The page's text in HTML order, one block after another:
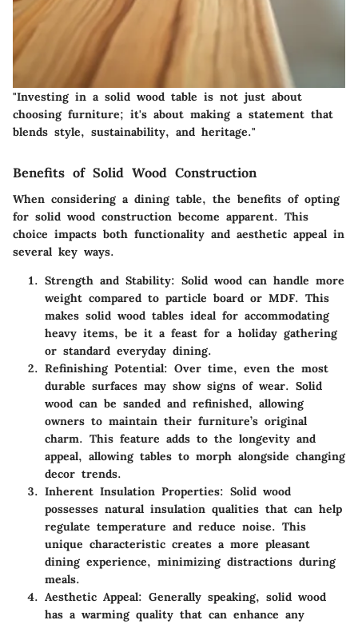
"Investing in a solid wood table is not just about
choosing furniture; it's about making a statement that
blends style, sustainability, and heritage."
Benefits of Solid Wood Construction
When considering a dining table, the benefits of opting
for solid wood construction become apparent. This
choice impacts both functionality and aesthetic appeal in
several key ways.
Strength and Stability: Solid wood can handle more
weight compared to particle board or MDF. This
makes solid wood tables ideal for accommodating
heavy items, be it a feast for a holiday gathering
or standard everyday dining.
Refinishing Potential: Over time, even the most
durable surfaces may show signs of wear. Solid
wood can be sanded and refinished, allowing
owners to maintain their furniture’s original
charm. This feature adds to the longevity and
appeal, allowing tables to morph alongside changing
decor trends.
Inherent Insulation Properties: Solid wood
possesses natural insulation qualities that can help
regulate temperature and reduce noise. This
unique characteristic creates a more pleasant
dining experience, minimizing distractions during
meals.
Aesthetic Appeal: Generally speaking, solid wood
has a warming quality that can enhance any